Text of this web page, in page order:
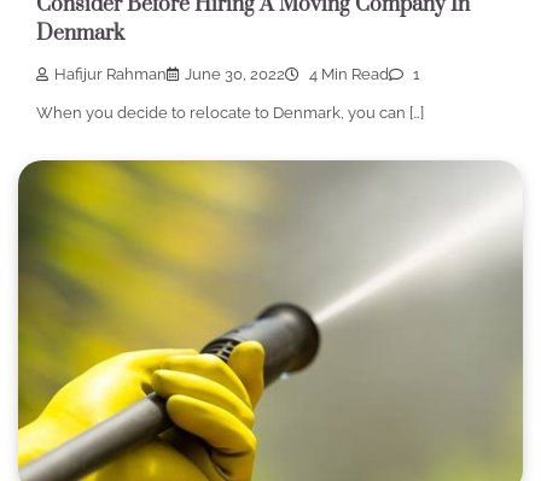
Denmark
Hafijur Rahman June 30, 2022 4 Min Read 1
When you decide to relocate to Denmark, you can […]